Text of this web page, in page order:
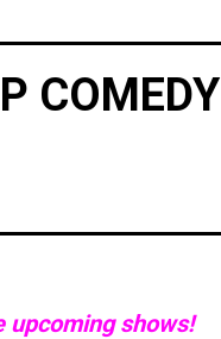
COMEDY
upcoming shows!